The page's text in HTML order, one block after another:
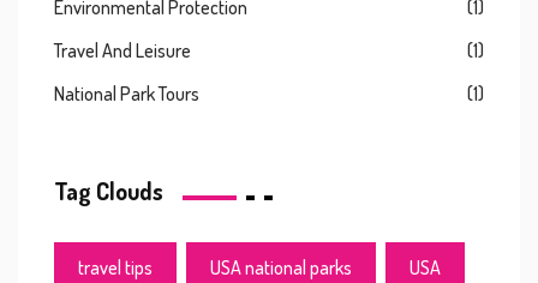
Environmental Protection
(1)
Travel And Leisure
(1)
National Park Tours
(1)
Tag Clouds
travel tips USA national parks USA